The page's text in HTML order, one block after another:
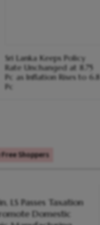
Sri Lanka Keeps Policy
Rate Unchanged at 8.75
Pc as Inflation Rises to 6.8
Pc
Shoppers
LS Passes Taxation
Domestic